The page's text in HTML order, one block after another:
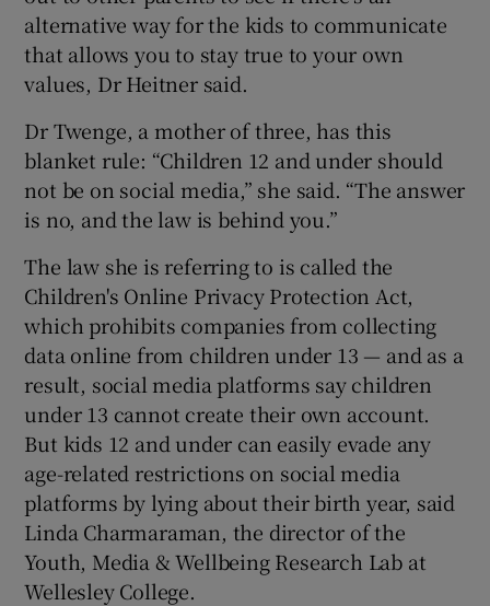
alternative way for the kids to communicate
that allows you to stay true to your own
values, Dr Heitner said.
Dr Twenge, a mother of three, has this
blanket rule: “Children 12 and under should
not be on social media,” she said. “The answer
is no, and the law is behind you.”
The law she is referring to is called the
Children's Online Privacy Protection Act,
which prohibits companies from collecting
data online from children under 13 — and as a
result, social media platforms say children
under 13 cannot create their own account.
But kids 12 and under can easily evade any
age-related restrictions on social media
platforms by lying about their birth year, said
Linda Charmaraman, the director of the
Youth, Media & Wellbeing Research Lab at
Wellesley College.